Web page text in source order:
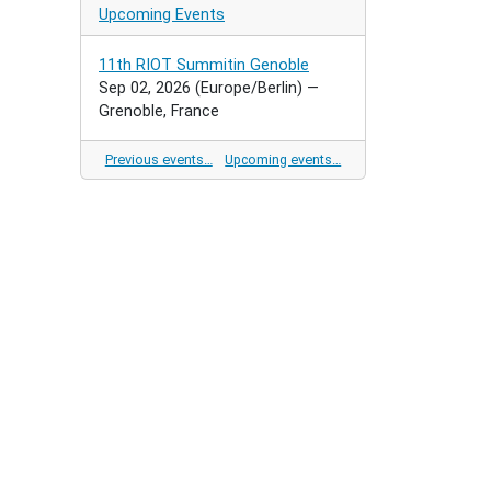
Upcoming Events
11th RIOT Summitin Genoble
Sep 02, 2026 (Europe/Berlin) —
Grenoble, France
Previous events… Upcoming events…